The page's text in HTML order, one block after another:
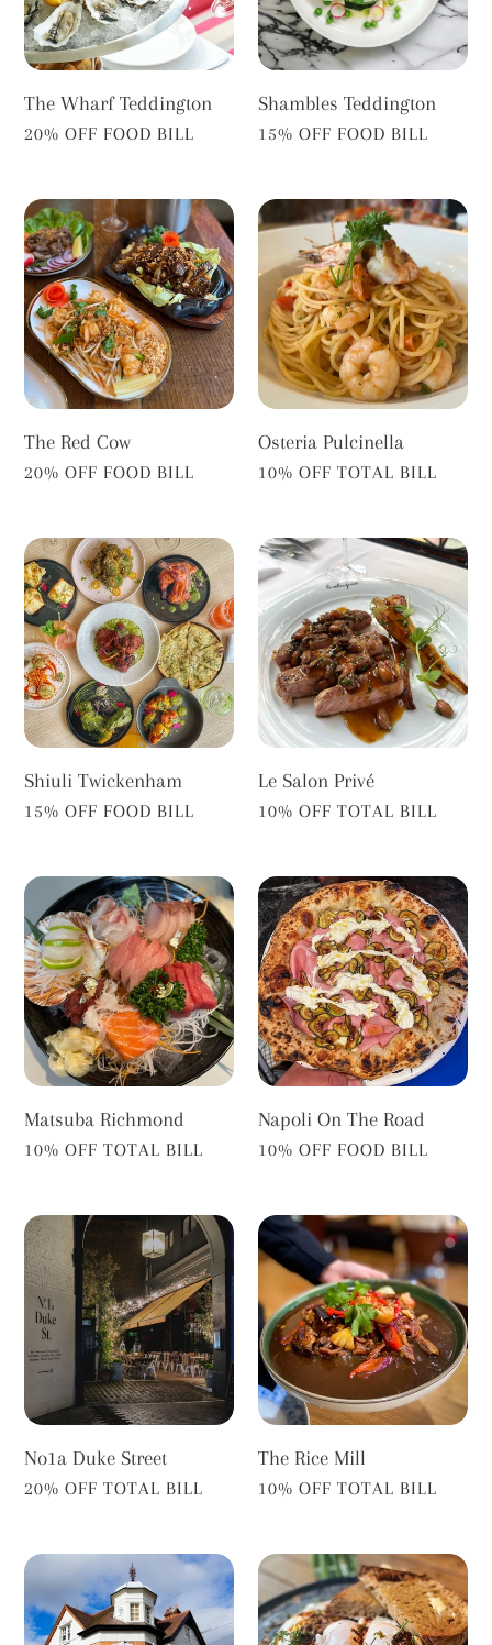
The Wharf Teddington
VENDOR
20% OFF FOOD BILL
Shambles Teddington
VENDOR
15% OFF FOOD BILL
The
Red
Cow
The Red Cow
VENDOR
20% OFF FOOD BILL
Osteria
Pulcinella
Osteria Pulcinella
VENDOR
10% OFF TOTAL BILL
Shiuli
Twickenham
Shiuli Twickenham
VENDOR
15% OFF FOOD BILL
Le
Salon
Privé
Le Salon Privé
VENDOR
10% OFF TOTAL BILL
Matsuba
Richmond
Matsuba Richmond
VENDOR
10% OFF TOTAL BILL
Napoli
On
The
Road
Napoli On The Road
VENDOR
10% OFF FOOD BILL
No1a
Duke
Street
No1a Duke Street
VENDOR
20% OFF TOTAL BILL
The
Rice
Mill
The Rice Mill
VENDOR
10% OFF TOTAL BILL
The
Turk's
Head
The
Alberts
Deli